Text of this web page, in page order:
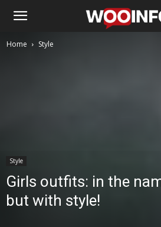
Home Style
Style
Girls outfits: in the
but with style!